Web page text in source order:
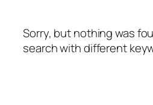
Sorry, but nothing was
search with different